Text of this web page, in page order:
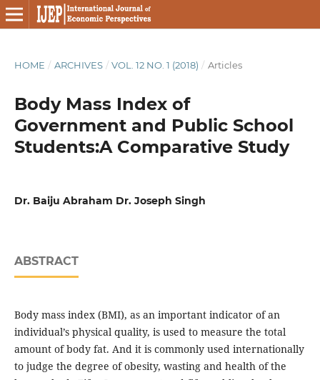
HOME / ARCHIVES / VOL. 12 NO. 1 (2018) / Articles
Body Mass Index of
Government and Public School
Students:A Comparative Study
Dr. Baiju Abraham Dr. Joseph Singh
ABSTRACT
Body mass index (BMI), as an important indicator of an
individual’s physical quality, is used to measure the total
amount of body fat. And it is commonly used internationally
to judge the degree of obesity, wasting and health of the